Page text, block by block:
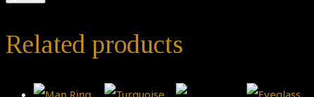
Related products